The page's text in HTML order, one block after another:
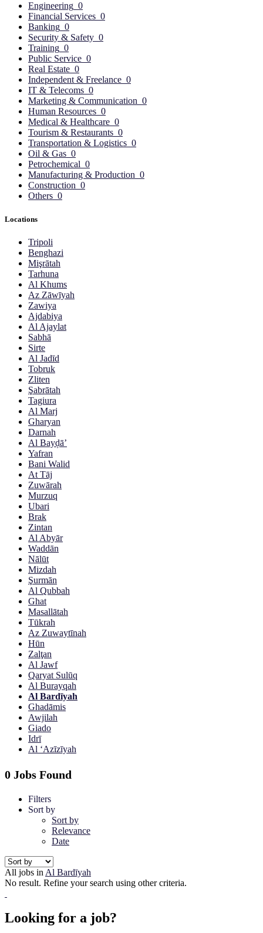
Engineering 0
Financial Services 0
Banking 0
Security & Safety 0
Training 0
Public Service 0
Real Estate 0
Independent & Freelance 0
IT & Telecoms 0
Marketing & Communication 0
Human Resources 0
Medical & Healthcare 0
Tourism & Restaurants 0
Transportation & Logistics 0
Oil & Gas 0
Petrochemical 0
Manufacturing & Production 0
Construction 0
Others 0
Locations
Tripoli
Benghazi
Mişrātah
Tarhuna
Al Khums
Az Zāwīyah
Zawiya
Ajdabiya
Al Ajaylat
Sabhā
Sirte
Al Jadīd
Tobruk
Zliten
Şabrātah
Tagiura
Al Marj
Gharyan
Darnah
Al Bayḑā’
Yafran
Bani Walid
At Tāj
Zuwārah
Murzuq
Ubari
Brak
Zintan
Al Abyār
Waddān
Nālūt
Mizdah
Şurmān
Al Qubbah
Ghat
Masallātah
Tūkrah
Az Zuwaytīnah
Hūn
Zalţan
Al Jawf
Qaryat Sulūq
Al Burayqah
Al Bardīyah
Ghadāmis
Awjilah
Giado
Idrī
Al ‘Azīzīyah
0 Jobs Found
Filters
Sort by
Sort by
Relevance
Date
All jobs in Al Bardīyah
No result. Refine your search using other criteria.
Looking for a job?